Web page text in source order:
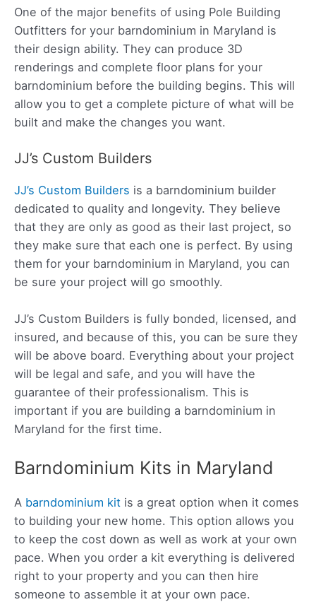
One of the major benefits of using Pole Building
Outfitters for your barndominium in Maryland is
their design ability. They can produce 3D
renderings and complete floor plans for your
barndominium before the building begins. This will
allow you to get a complete picture of what will be
built and make the changes you want.
JJ’s Custom Builders
JJ’s Custom Builders is a barndominium builder
dedicated to quality and longevity. They believe
that they are only as good as their last project, so
they make sure that each one is perfect. By using
them for your barndominium in Maryland, you can
be sure your project will go smoothly.
JJ’s Custom Builders is fully bonded, licensed, and
insured, and because of this, you can be sure they
will be above board. Everything about your project
will be legal and safe, and you will have the
guarantee of their professionalism. This is
important if you are building a barndominium in
Maryland for the first time.
Barndominium Kits in Maryland
A barndominium kit is a great option when it comes
to building your new home. This option allows you
to keep the cost down as well as work at your own
pace. When you order a kit everything is delivered
right to your property and you can then hire
someone to assemble it at your own pace.